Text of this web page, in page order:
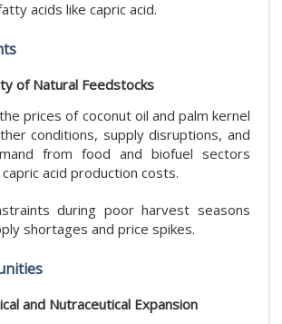
acids like capric acid.
of Natural Feedstocks
prices of coconut oil and palm kernel
conditions, supply disruptions, and
from food and biofuel sectors
acid production costs.
during poor harvest seasons
shortages and price spikes.
and Nutraceutical Expansion